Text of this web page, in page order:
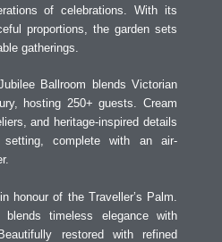
of celebrations. With its
proportions, the garden sets
gatherings.
Ballroom blends Victorian
hosting 250+ guests. Cream
and heritage-inspired details
setting, complete with an air-
honour of the Traveller’s Palm.
timeless elegance with
restored with refined